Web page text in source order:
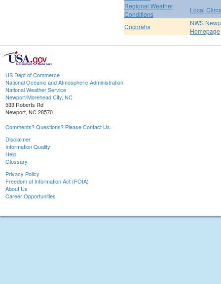
Regional Weather
Conditions
Local
Cocorahs
NWS
Homepage
US Dept of Commerce
National Oceanic and Atmospheric Administration
National Weather Service
Newport/Morehead City, NC
533 Roberts Rd
Newport, NC 28570
Comments? Questions? Please Contact Us.
Disclaimer
Information Quality
Help
Glossary
Privacy Policy
Freedom of Information Act (FOIA)
About Us
Career Opportunities